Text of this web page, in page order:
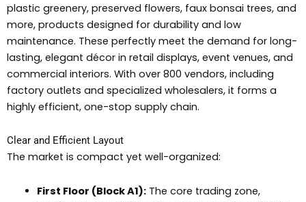
plastic greenery, preserved flowers, faux bonsai trees, and
more, products designed for durability and low
maintenance. These perfectly meet the demand for long-
lasting, elegant décor in retail displays, event venues, and
commercial interiors. With over 800 vendors, including
factory outlets and specialized wholesalers, it forms a
highly efficient, one-stop supply chain.
Clear and Efficient Layout
The market is compact yet well-organized:
First Floor (Block A1):The core trading zone,